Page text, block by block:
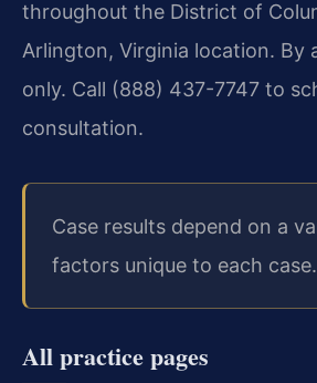
throughout the District of
Arlington, Virginia location. By
only. Call (888) 437-7747 to
consultation.
Case results depend on a
factors unique to each case.
All practice pages